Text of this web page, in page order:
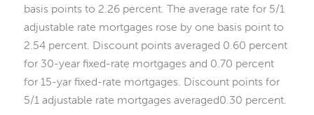
basis points to 2.26 percent. The average rate for 5/1
adjustable rate mortgages rose by one basis point to
2.54 percent. Discount points averaged 0.60 percent
for 30-year fixed-rate mortgages and 0.70 percent
for 15-yar fixed-rate mortgages. Discount points for
5/1 adjustable rate mortgages averaged0.30 percent.